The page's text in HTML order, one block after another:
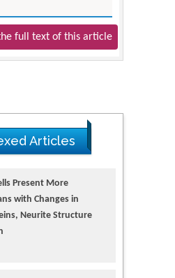
full text of this article
Articles
Present More
with Changes in
Neurite Structure